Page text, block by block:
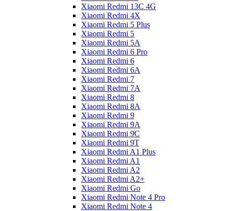
Xiaomi Redmi 13C 4G
Xiaomi Redmi 4X
Xiaomi Redmi 5 Plus
Xiaomi Redmi 5
Xiaomi Redmi 5A
Xiaomi Redmi 6 Pro
Xiaomi Redmi 6
Xiaomi Redmi 6A
Xiaomi Redmi 7
Xiaomi Redmi 7A
Xiaomi Redmi 8
Xiaomi Redmi 8A
Xiaomi Redmi 9
Xiaomi Redmi 9A
Xiaomi Redmi 9C
Xiaomi Redmi 9T
Xiaomi Redmi A1 Plus
Xiaomi Redmi A1
Xiaomi Redmi A2
Xiaomi Redmi A2+
Xiaomi Redmi Go
Xiaomi Redmi Note 4 Pro
Xiaomi Redmi Note 4